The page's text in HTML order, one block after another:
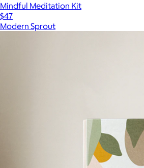
Mindful Meditation Kit
$47
Modern Sprout